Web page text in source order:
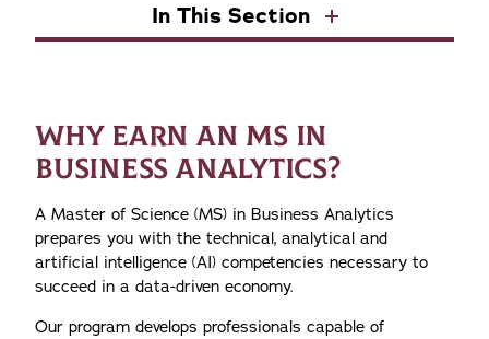
In This Section
WHY EARN AN MS IN
BUSINESS ANALYTICS?
A Master of Science (MS) in Business Analytics
prepares you with the technical, analytical and
artificial intelligence (AI) competencies necessary to
succeed in a data-driven economy.
Our program develops professionals capable of